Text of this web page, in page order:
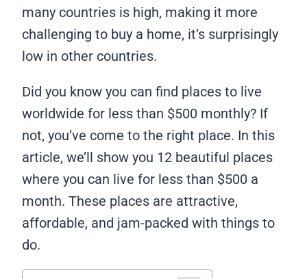
many countries is high, making it more
challenging to buy a home, it’s surprisingly
low in other countries.
Did you know you can find places to live
worldwide for less than $500 monthly? If
not, you’ve come to the right place. In this
article, we’ll show you 12 beautiful places
where you can live for less than $500 a
month. These places are attractive,
affordable, and jam-packed with things to
do.